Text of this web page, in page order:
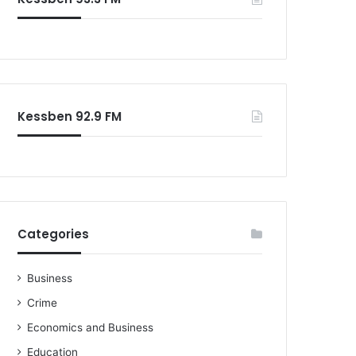
Kessben 92.9 FM
Categories
Business
Crime
Economics and Business
Education